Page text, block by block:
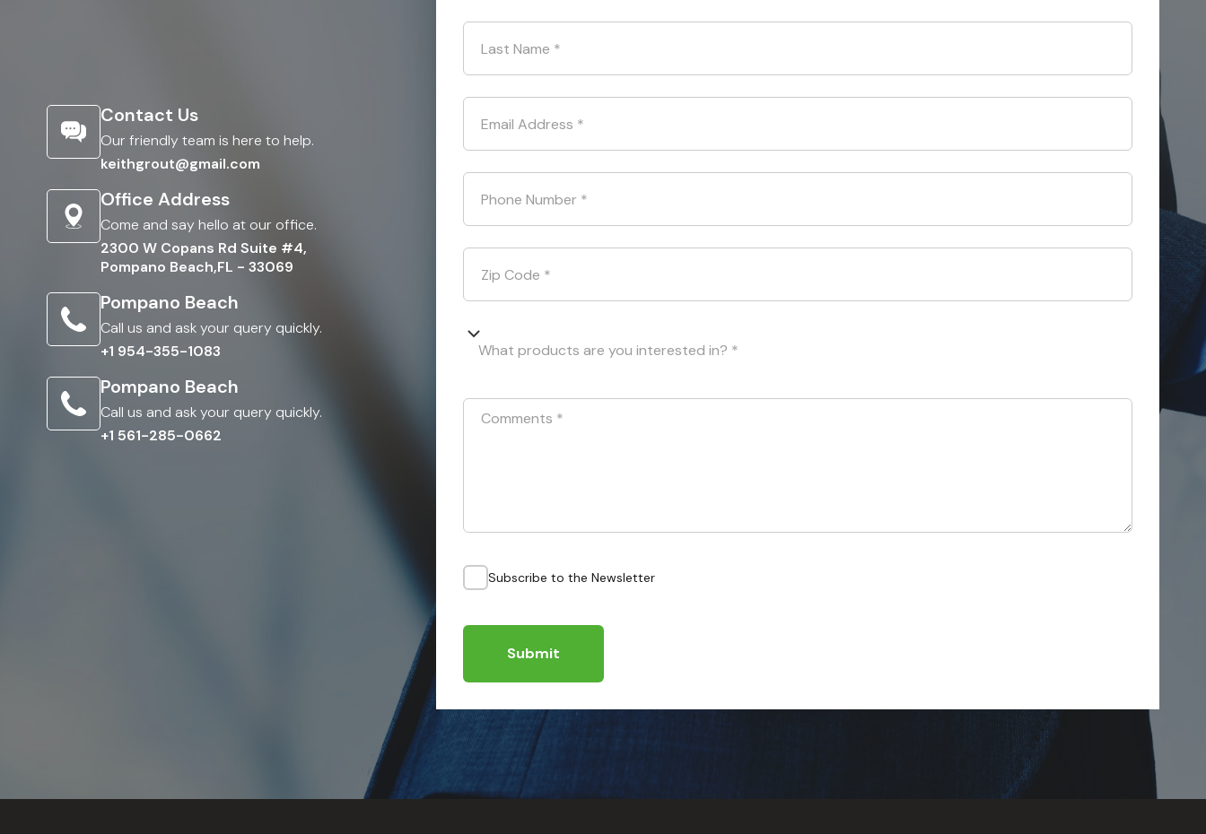
Contact Us
Our friendly team is here to help.
keithgrout@gmail.com
Office Address
Come and say hello at our office.
2300 W Copans Rd Suite #4,
Pompano Beach,FL - 33069
Pompano Beach
Call us and ask your query quickly.
+1 954-355-1083
Pompano Beach
Call us and ask your query quickly.
+1 561-285-0662
Last Name *
Email Address *
Phone Number *
Zip Code *
What products are you interested in? *
Comments *
Subscribe to the Newsletter
Submit